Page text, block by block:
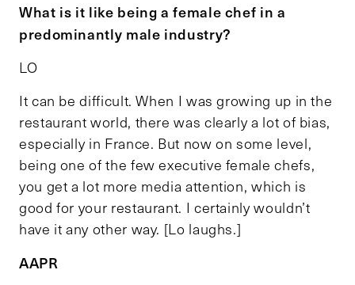
What is it like being a female chef in a
predominantly male industry?
LO
It can be difficult. When I was growing up in the
restaurant world, there was clearly a lot of bias,
especially in France. But now on some level,
being one of the few executive female chefs,
you get a lot more media attention, which is
good for your restaurant. I certainly wouldn’t
have it any other way. [Lo laughs.]
AAPR